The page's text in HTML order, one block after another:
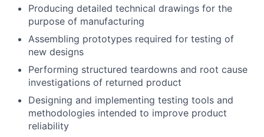
Producing detailed technical drawings for the
purpose of manufacturing
Assembling prototypes required for testing of
new designs
Performing structured teardowns and root cause
investigations of returned product
Designing and implementing testing tools and
methodologies intended to improve product
reliability